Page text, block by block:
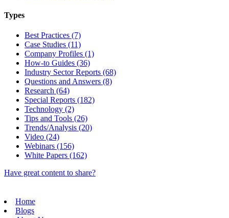
Types
Best Practices (7)
Case Studies (11)
Company Profiles (1)
How-to Guides (36)
Industry Sector Reports (68)
Questions and Answers (8)
Research (64)
Special Reports (182)
Technology (2)
Tips and Tools (26)
Trends/Analysis (20)
Video (24)
Webinars (156)
White Papers (162)
Have great content to share?
Home
Blogs